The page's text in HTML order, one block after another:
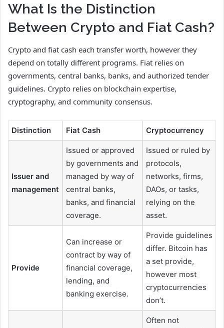
What Is the Distinction
Between Crypto and Fiat Cash?
Crypto and fiat cash each transfer worth, however they
depend on totally different programs. Fiat relies on
governments, central banks, banks, and authorized tender
guidelines. Crypto relies on blockchain expertise,
cryptography, and community consensus.
Distinction Fiat Cash Cryptocurrency
Issuer and
management
Issued or approved
by governments and
managed by way of
central banks,
banks, and financial
coverage.
Issued or ruled by
protocols,
networks, firms,
DAOs, or tasks,
relying on the
asset.
Provide
Can increase or
contract by way of
financial coverage,
lending, and
banking exercise.
Provide guidelines
differ. Bitcoin has
a set provide,
however most
cryptocurrencies
don’t.
Often not